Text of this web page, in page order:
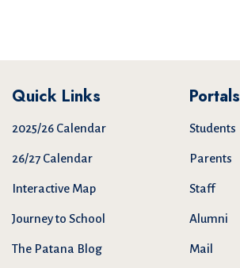
Quick Links
2025/26 Calendar
26/27 Calendar
Interactive Map
Journey to School
The Patana Blog
Portals
Students
Parents
Staff
Alumni
Mail